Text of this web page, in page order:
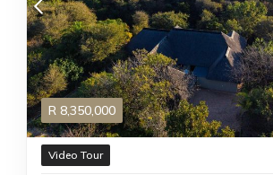
R 8,350,000
Video Tour